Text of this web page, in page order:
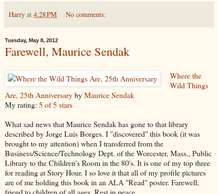
Harry at 4:28 PM No comments:
Tuesday, May 8, 2012
Farewell, Maurice Sendak
Where the
Wild Things
Are, 25th AnniversarybyMaurice Sendak
My rating: 5 of 5 stars
What sad news that Maurice Sendak has gone to that library
described by Jorge Luis Borges. I "discovered" this book (it was
brought to my attention) when I transferred from the
Business/Science/Technology Dept. of the Worcester, Mass., Public
Library to the Children's Room in the 80's. It is one of my top three
for reading at Story Hour. I so love it that all of my profile pictures
are of me holding this book in an ALA "Read" poster. Farewell,
friend to children of all ages. Rest in peace.